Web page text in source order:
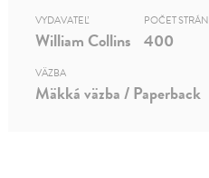
VYDAVATEĽ
William Collins
POČET STRÁN
400
VÄZBA
Mäkká väzba / Paperback